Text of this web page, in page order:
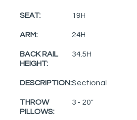
SEAT: 19H
ARM: 24H
BACK RAIL
HEIGHT:
34.5H
DESCRIPTION:Sectional
THROW
PILLOWS:
3 - 20"